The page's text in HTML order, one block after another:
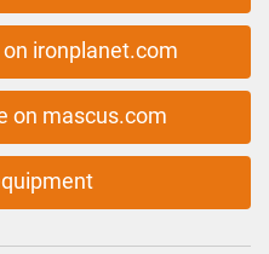
ironplanet.com
on mascus.com